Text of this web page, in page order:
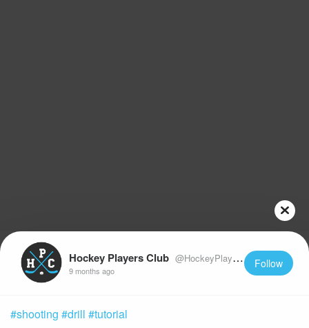
Hockey Players Club @HockeyPlayersClub
9 months ago
Follow
#shooting #drill #tutorial